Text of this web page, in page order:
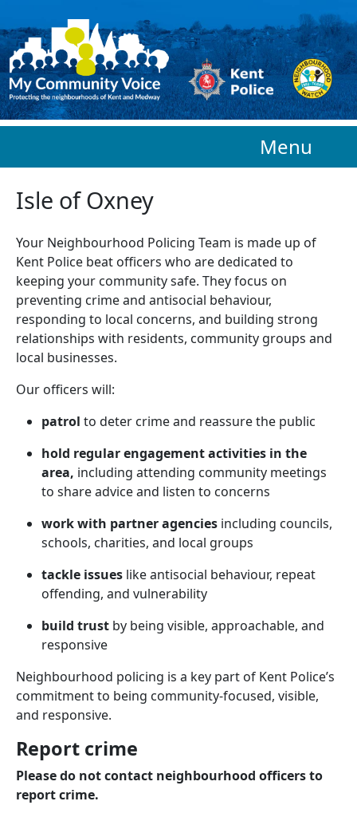
Menu
Isle of Oxney
Your Neighbourhood Policing Team is made up of
Kent Police beat officers who arededicated to
keeping your community safe. They focus on
preventing crime and antisocial behaviour,
responding to local concerns, and building strong
relationships with residents, community groups and
local businesses.
Our officers will:
patrol to deter crime and reassure the public
hold regular engagement activities in the
area, including attending community meetings
to share advice and listen to concerns
work with partner agencies including councils,
schools, charities, and local groups
tackle issues like antisocial behaviour, repeat
offending, and vulnerability
build trust by being visible, approachable, and
responsive
Neighbourhood policing is a key part of Kent Police’s
commitment to being community-focused, visible,
and responsive.
Report crime
Please do not contact neighbourhood officers to
report crime.